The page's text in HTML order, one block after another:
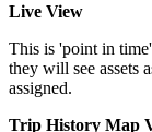
Live View
This is 'point in
they will see assets
assigned.
Trip History Map